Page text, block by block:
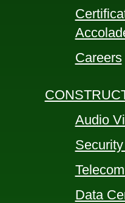
Careers
Audio
Data